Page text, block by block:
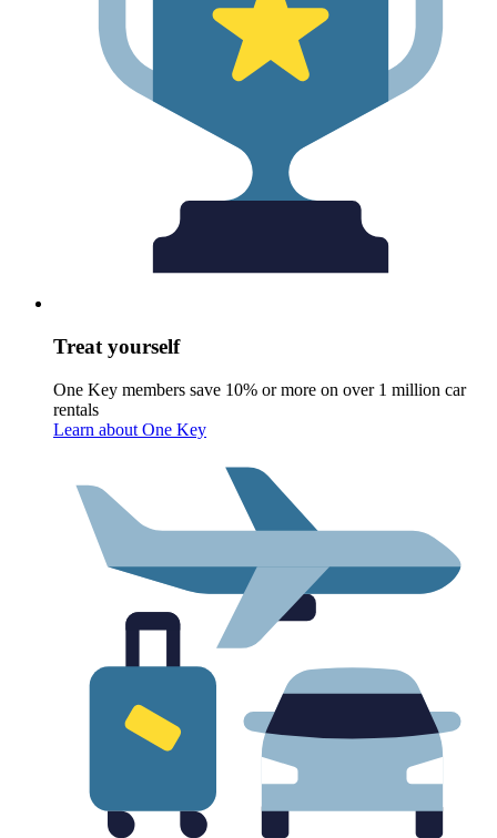
Treat yourself
One Key members save 10% or more on over 1 million car
rentals
Learn about One Key